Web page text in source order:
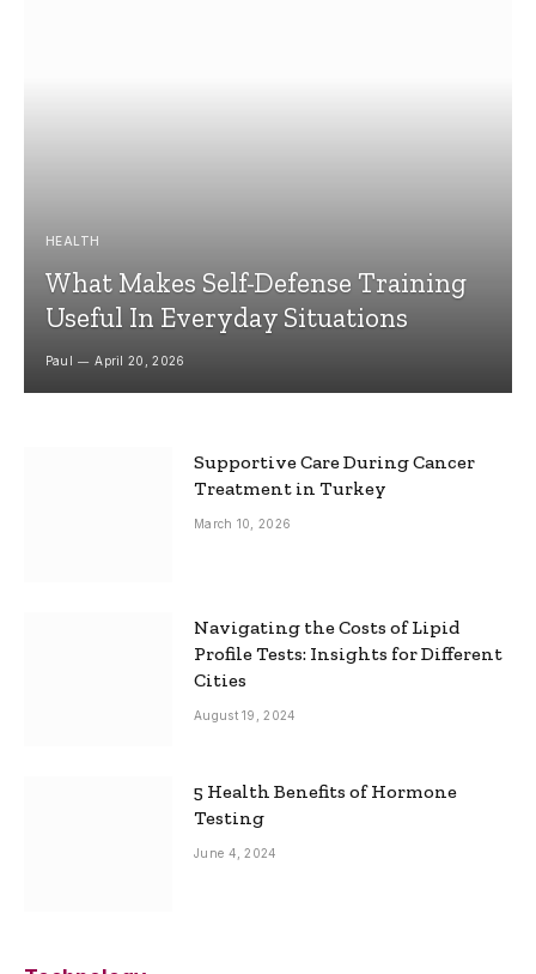
HEALTH
What Makes Self-Defense Training
Useful In Everyday Situations
Paul April 20, 2026
Supportive Care During Cancer
Treatment in Turkey
March 10, 2026
Navigating the Costs of Lipid
Profile Tests: Insights for Different
Cities
August 19, 2024
5 Health Benefits of Hormone
Testing
June 4, 2024